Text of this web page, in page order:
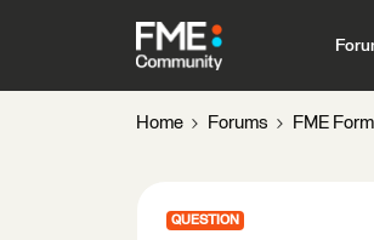
Home Forums FME Form
QUESTION